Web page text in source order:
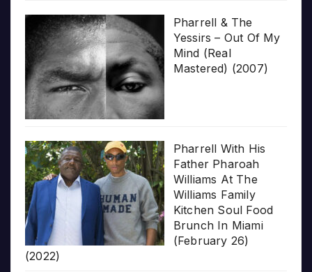
Pharrell & The
Yessirs – Out Of My
Mind (Real
Mastered) (2007)
Pharrell With His
Father Pharoah
Williams At The
Williams Family
Kitchen Soul Food
Brunch In Miami
(February 26)
(2022)